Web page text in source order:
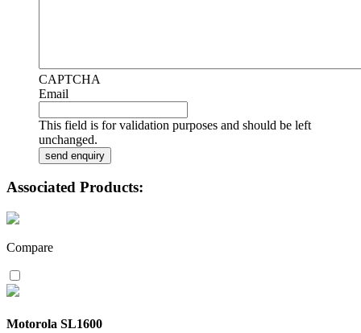
CAPTCHA
Email
This field is for validation purposes and should be left
unchanged.
Associated Products:
Compare
Motorola SL1600